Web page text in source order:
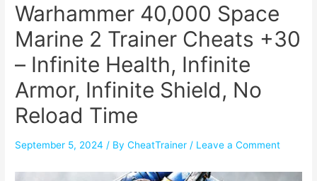
Warhammer 40,000 Space
Marine 2 Trainer Cheats +30
– Infinite Health, Infinite
Armor, Infinite Shield, No
Reload Time
September 5, 2024 / ByCheatTrainer / Leave a Comment